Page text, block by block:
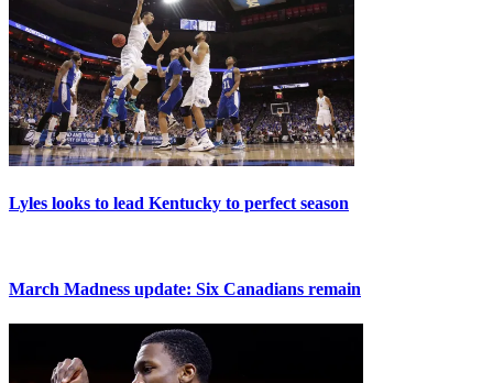
Lyles looks to lead Kentucky to perfect season
March Madness update: Six Canadians remain